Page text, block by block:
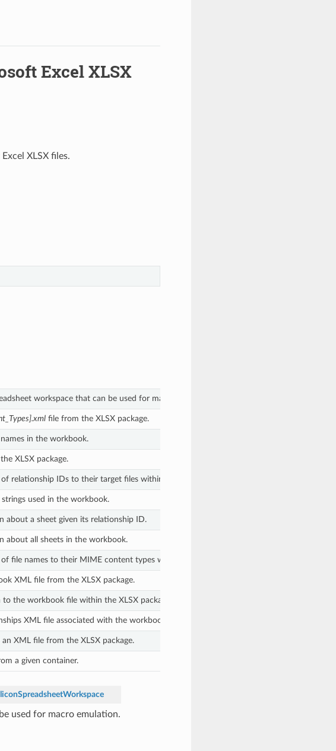
Excel XLSX
XLSX files.
workspace that can be used for macro emulation.
file from the XLSX package.
in the workbook.
XLSX package.
relationship IDs to their target files within the XLSX package.
strings used in the workbook.
about a sheet given its relationship ID.
about all sheets in the workbook.
of file names to their MIME content types within the XLSX package.
XML file from the XLSX package.
the workbook file within the XLSX package.
XML file associated with the workbook.
an XML file from the XLSX package.
a given container.
used for macro emulation.